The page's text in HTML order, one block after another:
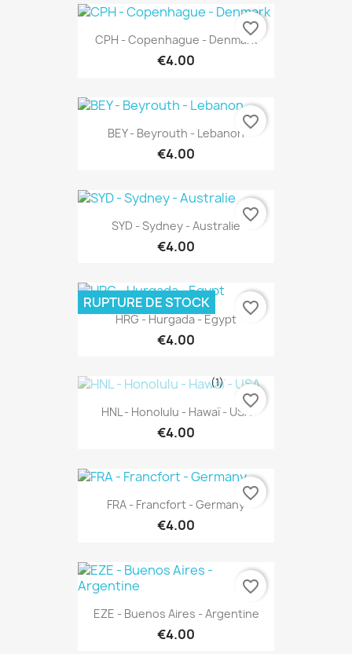
CPH - Copenhague - Denmark
€4.00
favorite_border
BEY - Beyrouth - Lebanon
€4.00
favorite_border
SYD - Sydney - Australie
€4.00
favorite_border
HRG - Hurgada - Egypt
€4.00
RUPTURE DE STOCK favorite_border
HNL - Honolulu - Hawaï - USA
€4.00
(1)
favorite_border
FRA - Francfort - Germany
€4.00
favorite_border
EZE - Buenos Aires - Argentine
€4.00
favorite_border